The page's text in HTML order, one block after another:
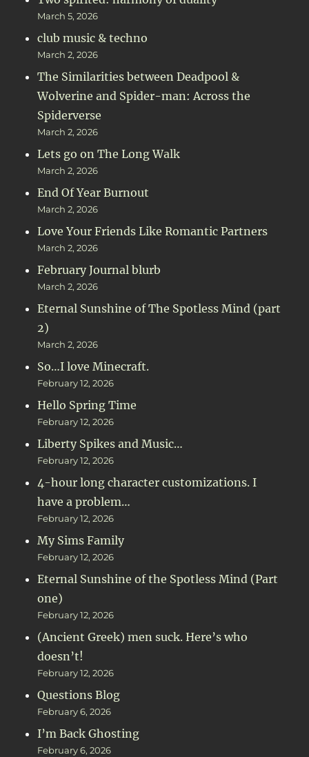
March 5, 2026
club music & techno
March 2, 2026
The Similarities between Deadpool &
Wolverine and Spider-man: Across the
Spiderverse
March 2, 2026
Lets go on The Long Walk
March 2, 2026
End Of Year Burnout
March 2, 2026
Love Your Friends Like Romantic Partners
March 2, 2026
February Journal blurb
March 2, 2026
Eternal Sunshine of The Spotless Mind (part
2)
March 2, 2026
So…I love Minecraft.
February 12, 2026
Hello Spring Time
February 12, 2026
Liberty Spikes and Music…
February 12, 2026
4-hour long character customizations. I
have a problem…
February 12, 2026
My Sims Family
February 12, 2026
Eternal Sunshine of the Spotless Mind (Part
one)
February 12, 2026
(Ancient Greek) men suck. Here’s who
doesn’t!
February 12, 2026
Questions Blog
February 6, 2026
I’m Back Ghosting
February 6, 2026